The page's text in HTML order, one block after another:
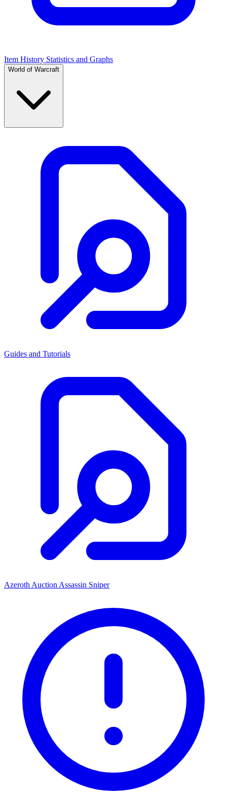
Item History Statistics and Graphs
World of Warcraft
Guides and Tutorials
Azeroth Auction Assassin Sniper